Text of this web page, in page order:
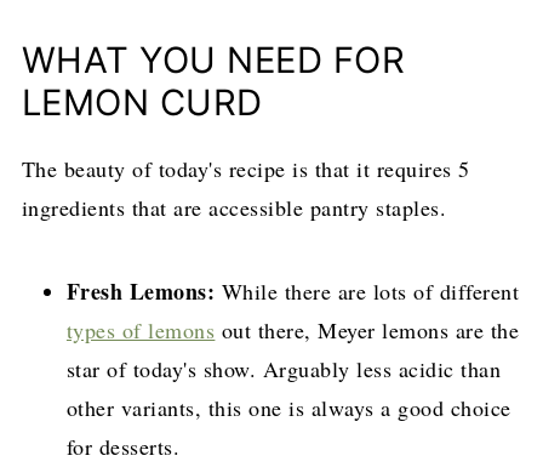
WHAT YOU NEED FOR
LEMON CURD
The beauty of today's recipe is that it requires 5
ingredients that are accessible pantry staples.
Fresh Lemons: While there are lots of different
types of lemons out there, Meyer lemons are the
star of today's show. Arguably less acidic than
other variants, this one is always a good choice
for desserts.